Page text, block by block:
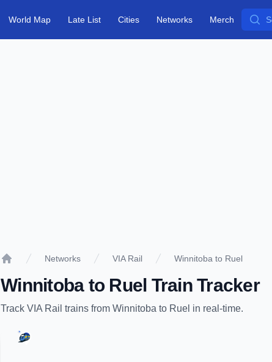
World Map Late List Cities Networks Merch Search
Networks VIA Rail Winnitoba to Ruel
Winnitobato Ruel Train Tracker
Track VIA Rail trains from Winnitoba to Ruel in real-time.